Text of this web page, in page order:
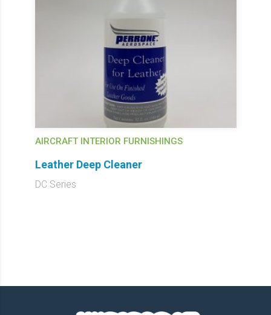
AIRCRAFT INTERIOR FURNISHINGS
Leather Deep Cleaner
DC Series